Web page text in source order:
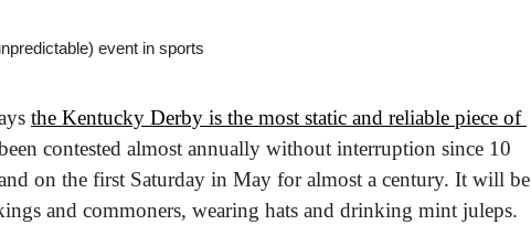
event in sports
the Kentucky Derby is the most static and reliable piece of
contested almost annually without interruption since 10
on the first Saturday in May for almost a century. It will be
and commoners, wearing hats and drinking mint juleps.